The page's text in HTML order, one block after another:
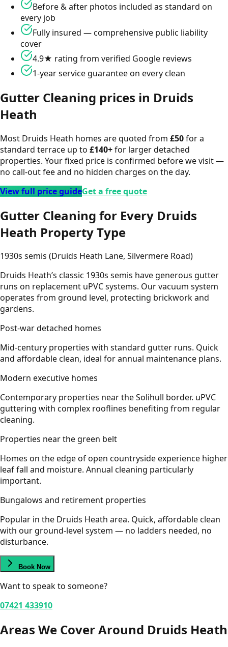
Before & after photos included as standard on
every job
Fully insured — comprehensive public liability
cover
4.9★ rating from verified Google reviews
1-year service guarantee on every clean
Gutter Cleaning prices in Druids
Heath
Most Druids Heath homes are quoted from £50for a
standard terrace up to £140+for larger detached
properties. Your fixed price is confirmed before we visit —
no call-out fee and no hidden charges on the day.
View full price guideGet a free quote
Gutter Cleaning for Every Druids
Heath Property Type
1930s semis (Druids Heath Lane, Silvermere Road)
Druids Heath’s classic 1930s semis have generous gutter
runs on replacement uPVC systems. Our vacuum system
operates from ground level, protecting brickwork and
gardens.
Post-war detached homes
Mid-century properties with standard gutter runs. Quick
and affordable clean, ideal for annual maintenance plans.
Modern executive homes
Contemporary properties near the Solihull border. uPVC
guttering with complex rooflines benefiting from regular
cleaning.
Properties near the green belt
Homes on the edge of open countryside experience higher
leaf fall and moisture. Annual cleaning particularly
important.
Bungalows and retirement properties
Popular in the Druids Heath area. Quick, affordable clean
with our ground-level system — no ladders needed, no
disturbance.
Book Now
Want to speak to someone?
07421 433910
Areas We Cover Around Druids Heath